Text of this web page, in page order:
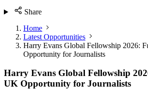
Share
Home
Latest Opportunities
Harry Evans Global Fellowship 2026:
Opportunity for Journalists
Harry Evans Global Fellowship
UK Opportunity for Journalists